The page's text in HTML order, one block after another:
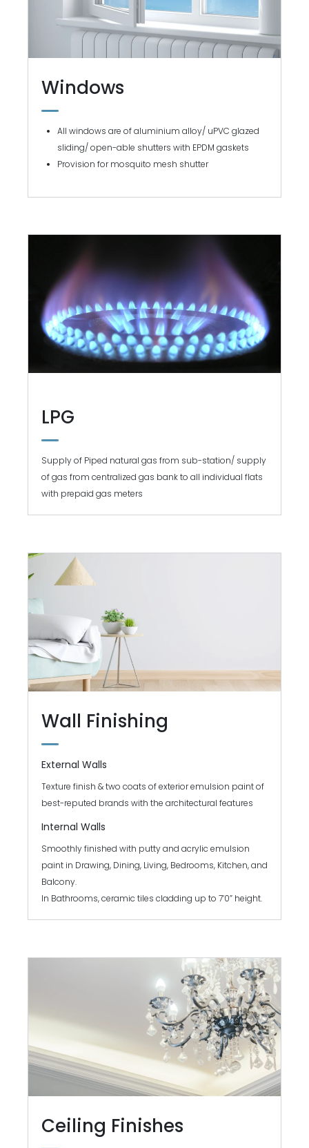
Windows
All windows are of aluminium alloy/ uPVC glazed
sliding/ open-able shutters with EPDM gaskets
Provision for mosquito mesh shutter
LPG
Supply of Piped natural gas from sub-station/ supply
of gas from centralized gas bank to all individual flats
with prepaid gas meters
Wall Finishing
External Walls
Texture finish & two coats of exterior emulsion paint of
best-reputed brands with the architectural features
Internal Walls
Smoothly finished with putty and acrylic emulsion
paint in Drawing, Dining, Living, Bedrooms, Kitchen, and
Balcony.
In Bathrooms, ceramic tiles cladding up to 7’0” height.
Ceiling Finishes